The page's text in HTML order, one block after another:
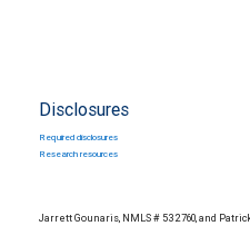
Disclosures
Required disclosures
Research resources
Jarrett Gounaris, NMLS # 532760, and